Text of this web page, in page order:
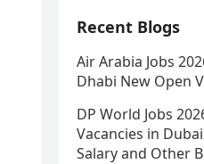
Recent Blogs
Air Arabia Jobs
Dhabi New Open
DP World Jobs
Vacancies in
Salary and Other